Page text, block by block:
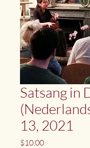
Satsang in
13, 2021
$10.00Price